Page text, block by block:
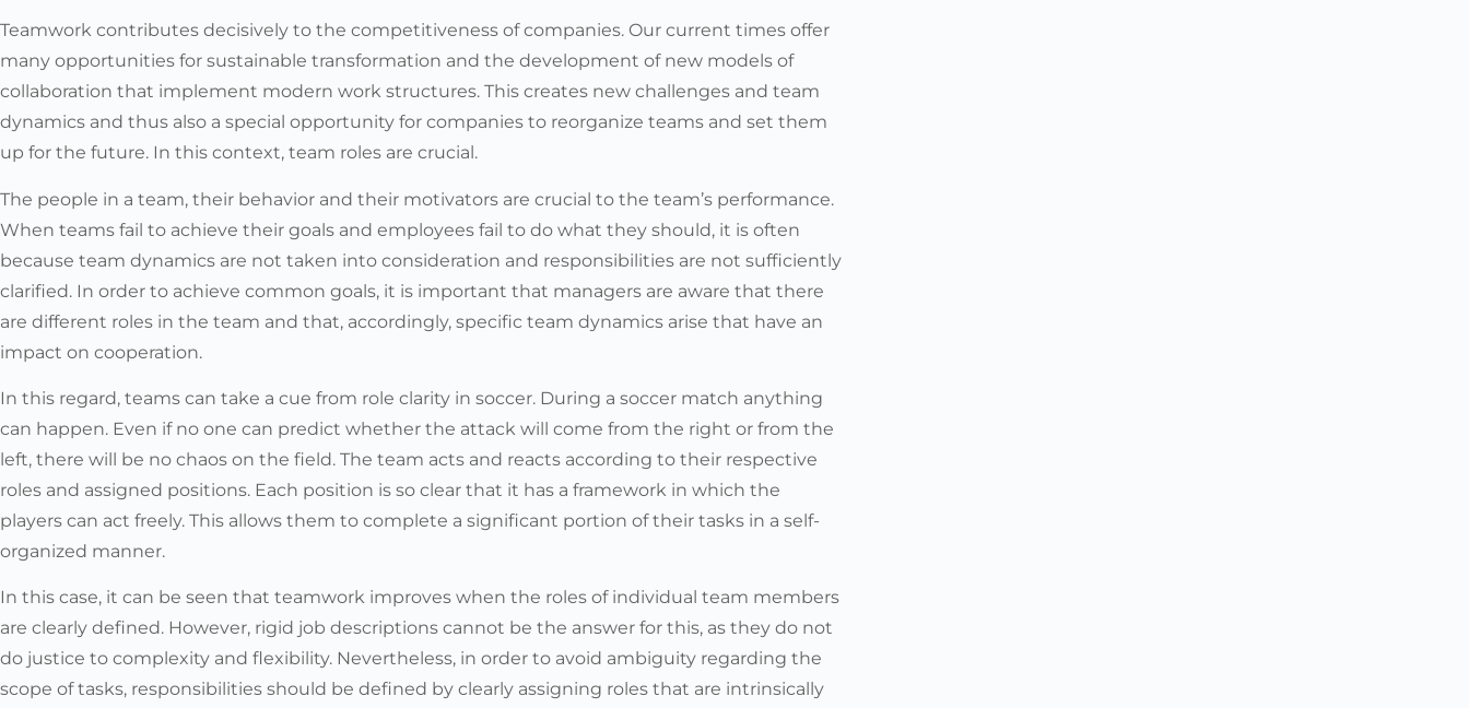
Teamwork contributes decisively to the competitiveness of companies. Our current times offer
many opportunities for sustainable transformation and the development of new models of
collaboration that implement modern work structures. This creates new challenges and team
dynamics and thus also a special opportunity for companies to reorganize teams and set them
up for the future. In this context, team roles are crucial.
The people in a team, their behavior and their motivators are crucial to the team’s performance.
When teams fail to achieve their goals and employees fail to do what they should, it is often
because team dynamics are not taken into consideration and responsibilities are not sufficiently
clarified. In order to achieve common goals, it is important that managers are aware that there
are different roles in the team and that, accordingly, specific team dynamics arise that have an
impact on cooperation.
In this regard, teams can take a cue from role clarity in soccer. During a soccer match anything
can happen. Even if no one can predict whether the attack will come from the right or from the
left, there will be no chaos on the field. The team acts and reacts according to their respective
roles and assigned positions. Each position is so clear that it has a framework in which the
players can act freely. This allows them to complete a significant portion of their tasks in a self-
organized manner.
In this case, it can be seen that teamwork improves when the roles of individual team members
are clearly defined. However, rigid job descriptions cannot be the answer for this, as they do not
do justice to complexity and flexibility. Nevertheless, in order to avoid ambiguity regarding the
scope of tasks, responsibilities should be defined by clearly assigning roles that are intrinsically